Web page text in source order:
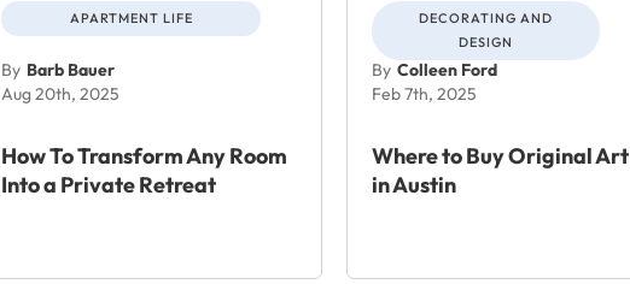
APARTMENT LIFE
By Barb Bauer
Aug 20th, 2025
How To Transform Any Room
Into a Private Retreat
DECORATING AND
DESIGN
By Colleen Ford
Feb 7th, 2025
Where to Buy Original Art
in Austin